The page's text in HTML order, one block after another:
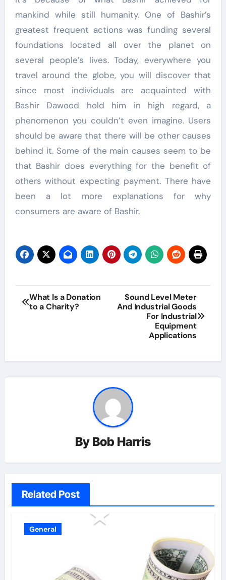
mankind while still humanity. One of Bashir’s
greatest frequent actions was funding several
foundations located all over the planet on
several people’s lives. Today, everywhere you
travel around the globe, you will discover that
since most individuals are acquainted with
Bashir Dawood hold him in high regard, a
phenomenon you couldn’t even imagine. Users
should be aware that there will be other causes
behind it. Some of the main causes seem to be
that Bashir does everything for the benefit of
others without expecting payment. There have
been a lot more explanations for why
consumers are aware of Bashir.
Post
navigation
What Is a Donation
to a Charity?
Sound Level Meter
And Industrial Goods
For Industrial
Equipment
Applications
By Bob Harris
Related Post
General